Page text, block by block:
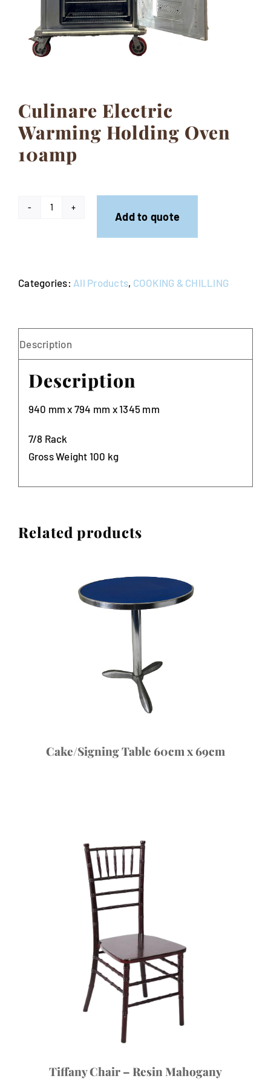
Contact
Culinare Electric
Warming Holding Oven
10amp
Oven
Add to quote
Categories: All Products, COOKING & CHILLING
Description
Description
940 mm x 794 mm x 1345 mm
7/8 Rack
Gross Weight 100 kg
Related products
Cake/Signing Table 60cm x 69cm
Tiffany Chair – Resin Mahogany